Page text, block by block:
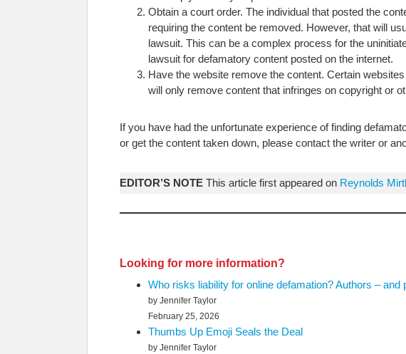
Obtain a court order. The individual that posted the
requiring the content be removed. However, that will
lawsuit. This can be a complex process for the
lawsuit for defamatory content posted on the internet.
Have the website remove the content. Certain
will only remove content that infringes on copyright or
If you have had the unfortunate experience of finding
or get the content taken down, please contact the writer or
EDITOR’S NOTE This article first appeared on Reynolds
Looking for more information?
Who risks liability for online defamation? Authors –
by Jennifer Taylor
February 25, 2026
Thumbs Up Emoji Seals the Deal
by Jennifer Taylor